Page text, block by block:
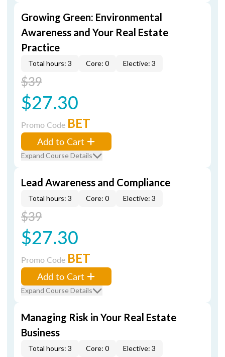
Growing Green: Environmental
Awareness and Your Real Estate
Practice
Total hours: 3 Core: 0 Elective: 3
$39
$27.30
Promo Code BET
Add to Cart
Expand Course Details
Lead Awareness and Compliance
Total hours: 3 Core: 0 Elective: 3
$39
$27.30
Promo Code BET
Add to Cart
Expand Course Details
Managing Risk in Your Real Estate
Business
Total hours: 3 Core: 0 Elective: 3